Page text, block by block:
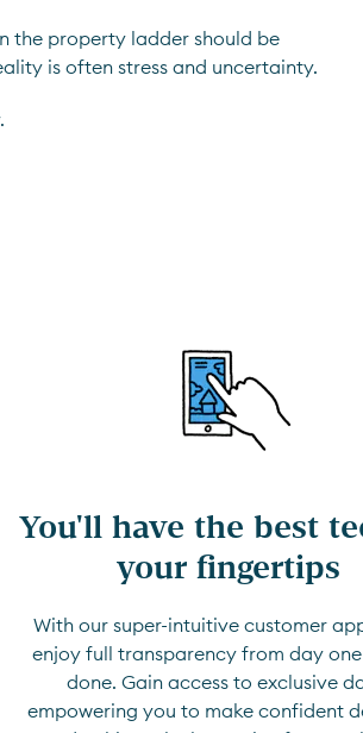
the property ladder should be
is often stress and uncertainty.
You'll have the best
your fingertips
With our super-intuitive customer
enjoy full transparency from day
done. Gain access to exclusive
empowering you to make confident